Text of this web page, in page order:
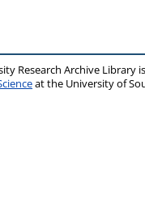
Research Archive Library
at the University of